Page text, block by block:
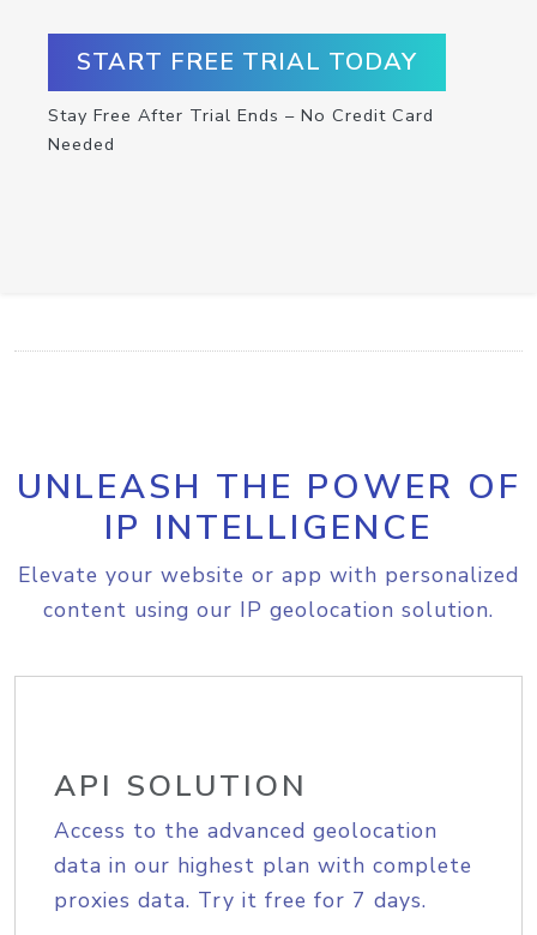
START FREE TRIAL TODAY
Stay Free After Trial Ends – No Credit Card
Needed
UNLEASH THE POWER OF
IP INTELLIGENCE
Elevate your website or app with personalized
content using our IP geolocation solution.
API SOLUTION
Access to the advanced geolocation
data in our highest plan with complete
proxies data. Try it free for 7 days.